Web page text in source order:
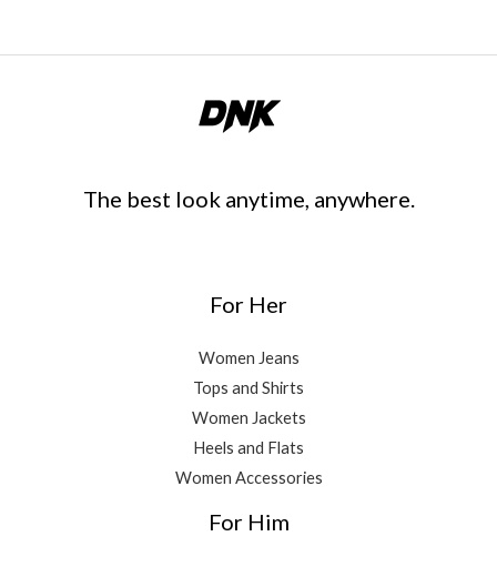
The best look anytime, anywhere.
For Her
Women Jeans
Tops and Shirts
Women Jackets
Heels and Flats
Women Accessories
For Him